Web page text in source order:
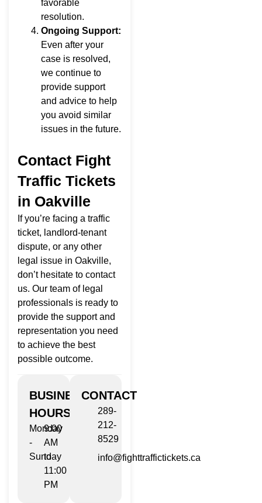
favorable
resolution.
Ongoing Support:
Even after your
case is resolved,
we continue to
provide support
and advice to help
you avoid similar
issues in the future.
Contact Fight
Traffic Tickets
in Oakville
If you’re facing a traffic
ticket, landlord-tenant
dispute, or any other
legal issue in Oakville,
don’t hesitate to contact
us. Our team of legal
professionals is ready to
provide the support and
representation you need
to achieve the best
possible outcome.
BUSINESS
HOURS
Monday
-
Sunday
9:00
AM
to
11:00
PM
CONTACT
289-
212-
8529
info@fighttraffictickets.ca